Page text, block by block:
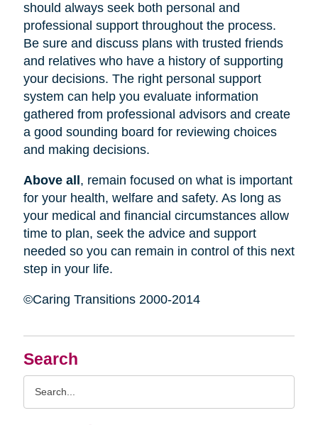
Search
should always seek both personal and
professional support throughout the process.
Be sure and discuss plans with trusted friends
and relatives who have a history of supporting
your decisions. The right personal support
system can help you evaluate information
gathered from professional advisors and create
a good sounding board for reviewing choices
and making decisions.
Above all , remain focused on what is important
for your health, welfare and safety. As long as
your medical and financial circumstances allow
time to plan, seek the advice and support
needed so you can remain in control of this next
step in your life.
©Caring Transitions 2000-2014